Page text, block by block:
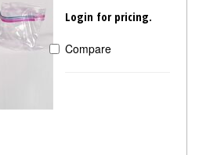
Login for pricing.
Compare